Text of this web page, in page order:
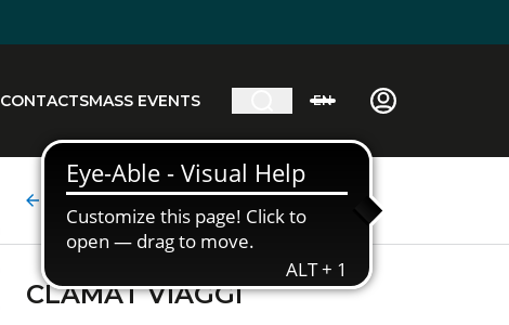
CONTACTSMASS EVENTS EN
Agency details
CLAMAT VIAGGI